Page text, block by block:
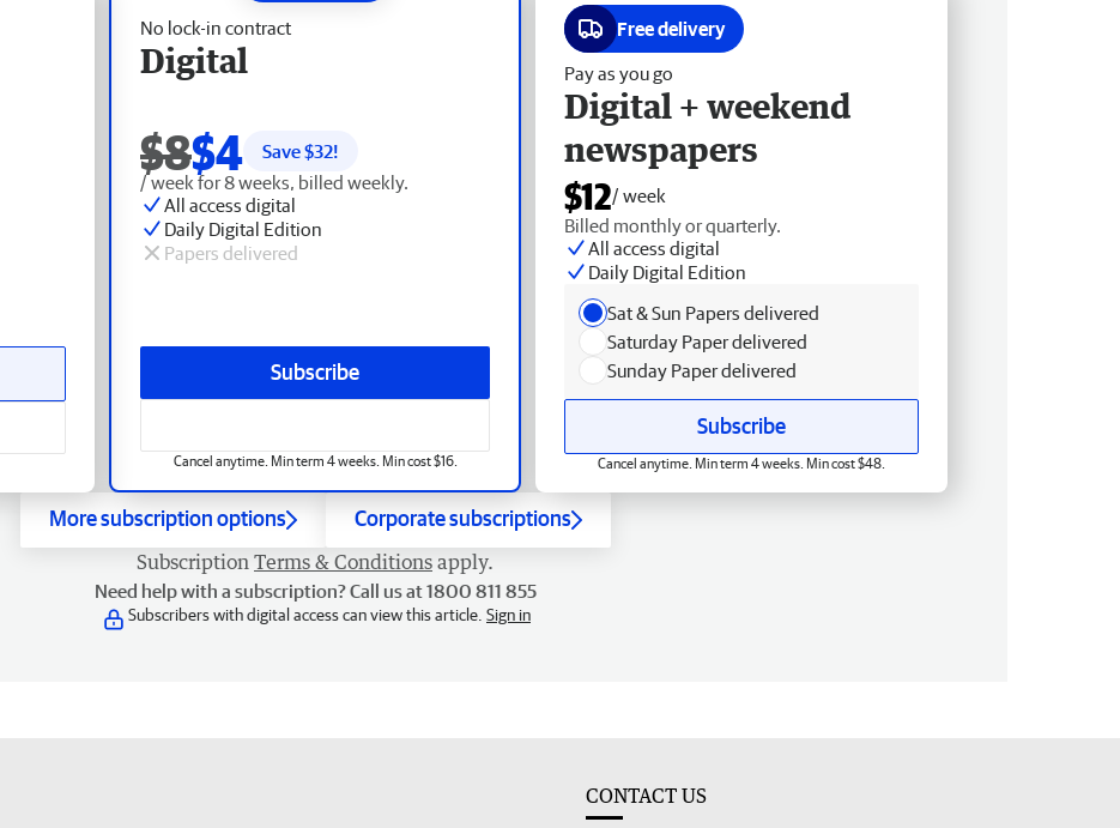
No lock-in contract
Digital
$8$4 Save $32!
/ week for 8 weeks, billed weekly.
All access digital
Daily Digital Edition
Papers delivered
Subscribe
Cancel anytime. Min term 4 weeks. Min cost $16.
Free delivery
Pay as you go
Digital + weekend
newspapers
$12/ week
Billed monthly or quarterly.
All access digital
Daily Digital Edition
Sat & Sun Papers delivered
Saturday Paper delivered
Sunday Paper delivered
Subscribe
Cancel anytime. Min term 4 weeks. Min cost $48.
More subscription options Corporate subscriptions
Subscription Terms & Conditions apply.
Need help with a subscription? Call us at 1800 811 855
Subscribers with digital access can view this article. Sign in
CONTACT US